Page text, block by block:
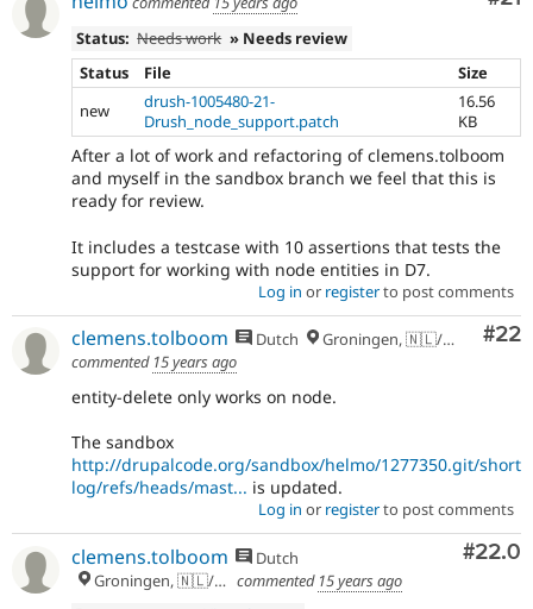
Status: Needs work » Needs review
Status
File
Size
new
drush-1005480-21-
Drush_node_support.patch
16.56
KB
After a lot of work and refactoring of clemens.tolboom
and myself in the sandbox branch we feel that this is
ready for review.
It includes a testcase with 10 assertions that tests the
support for working with node entities in D7.
Log in or registerto post comments
#22
clemens.tolboom Dutch
Groningen, 🇳🇱/🇪🇺
commented 15 years ago
entity-delete only works on node.
The sandbox
http://drupalcode.org/sandbox/helmo/1277350.git/short
log/refs/heads/mast... is updated.
Log in or registerto post comments
#22.0
clemens.tolboom
Dutch
Groningen, 🇳🇱/🇪🇺
commented 15 years ago